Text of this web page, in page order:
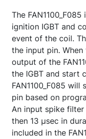
The
ignition IGBT and
event of the coil.
the input pin.
output of the
the IGBT and start
FAN1100_F085
pin based on
An input spike filter
then 13 µsec in
included in the